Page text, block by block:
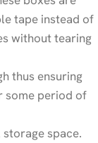
tape instead of
without tearing
thus ensuring
some period of
space.